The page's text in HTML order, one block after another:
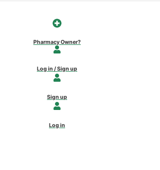
Pharmacy Owner?
Log in / Sign up
Sign up
Log in